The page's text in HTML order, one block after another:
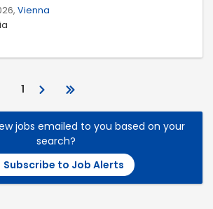
Vienna
1
jobs emailed to you based on your
search?
Subscribe to Job Alerts